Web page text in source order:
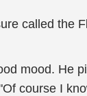
called the
mood. He
course I